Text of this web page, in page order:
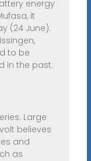
energy
it
(24 June).
to be
in the past.
Large
believes
and
as